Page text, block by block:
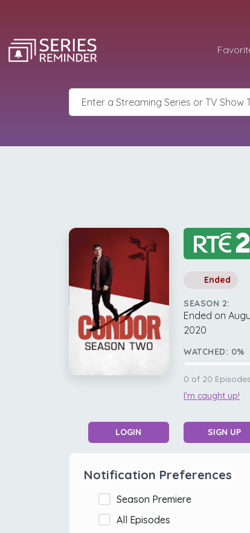
Ended
SEASON 2:
Ended on
2020
WATCHED: 0%
0 of 20 Episodes
I'm caught up!
LOGIN SIGN UP
Notification Preferences
Season Premiere
All Episodes